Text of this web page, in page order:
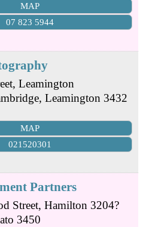
MAP
07 823 5944
Leamington
, Leamington 3432
MAP
021520301
Partners
Street, Hamilton 3204?
3450